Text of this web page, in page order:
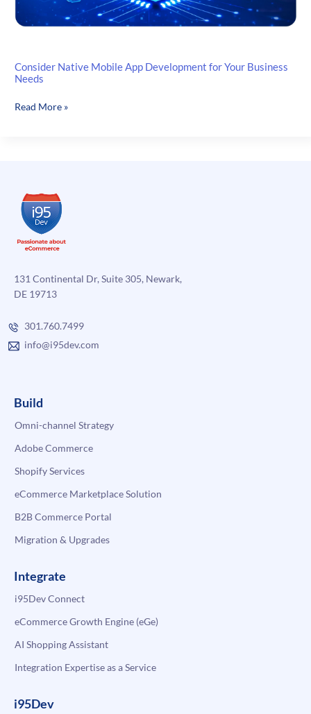
Consider Native Mobile App Development for Your Business
Needs
Consider
Your
Business
Needs
Read More »
131 Continental Dr, Suite 305, Newark,
DE 19713
301.760.7499
info@i95dev.com
Build
Omni-channel Strategy
Adobe Commerce
Shopify Services
eCommerce Marketplace Solution
B2B Commerce Portal
Migration & Upgrades
Integrate
i95Dev Connect
eCommerce Growth Engine (eGe)
AI Shopping Assistant
Integration Expertise as a Service
i95Dev